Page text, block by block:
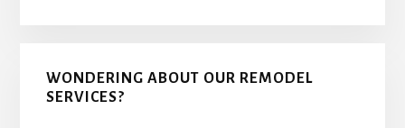
WONDERING ABOUT OUR REMODEL
SERVICES?